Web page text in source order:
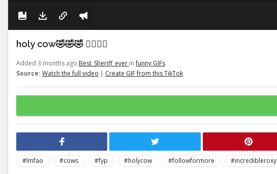
holy cow🤣🤣🤣 👉🏽👉🏽
Added 3 months ago Best_Sheriff_ever infunny GIFs
Source: Watch the full video | Create GIF from this TikTok
#lmfao #cows #fyp #holycow #followformore
#incredibleroxy